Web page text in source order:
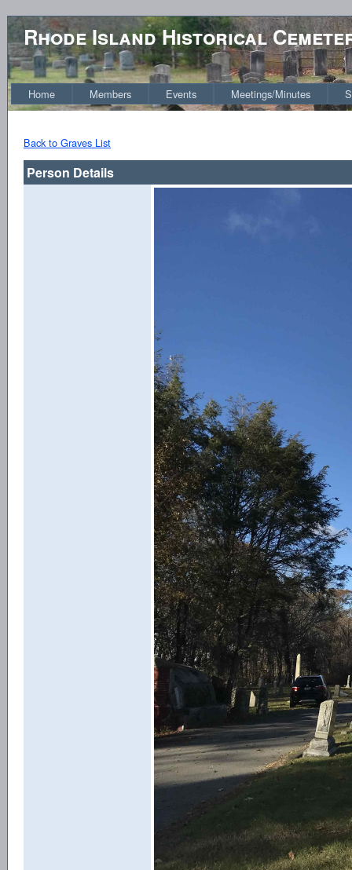
Rhode Island Historical
Home Members Events Meetings/Minutes
Back to Graves List
Person Details